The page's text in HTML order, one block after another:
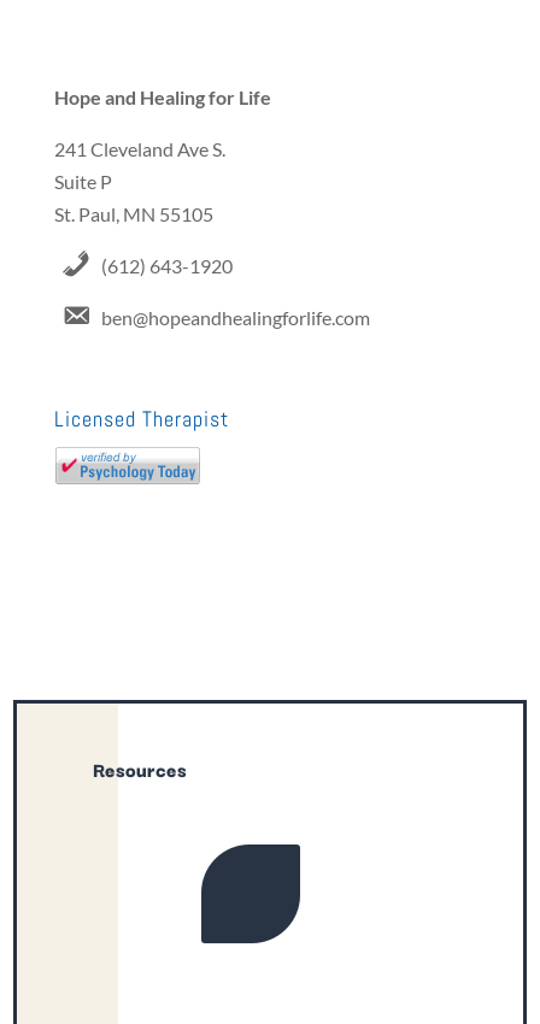
Hope and Healing for Life
241 Cleveland Ave S.
Suite P
St. Paul, MN 55105
(612) 643-1920
ben@hopeandhealingforlife.com
Licensed Therapist
Resources